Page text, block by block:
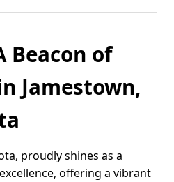
Beacon of
Jamestown,
proudly shines as a
offering a vibrant